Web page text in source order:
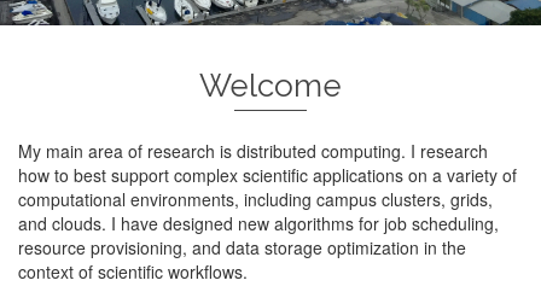
Welcome
My main area of research is distributed computing. I research
how to best support complex scientific applications on a variety of
computational environments, including campus clusters, grids,
and clouds. I have designed new algorithms for job scheduling,
resource provisioning, and data storage optimization in the
context of scientific workflows.